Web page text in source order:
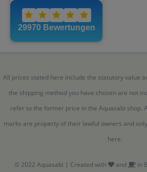
All prices stated here include the statutory value
the shipping method you have chosen are not
refer to the former price in the Aquasabi shop.
marks are property of their lawful owners and
here.
© 2022 Aquasabi | Created with and in